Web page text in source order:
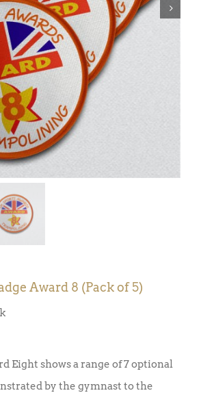
Award 8 (Pack of 5)
Eight shows a range of 7 optional
by the gymnast to the